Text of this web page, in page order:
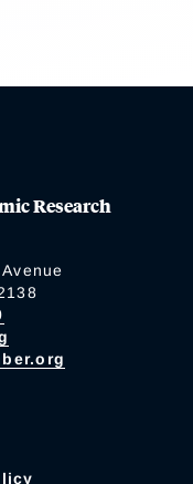
Research